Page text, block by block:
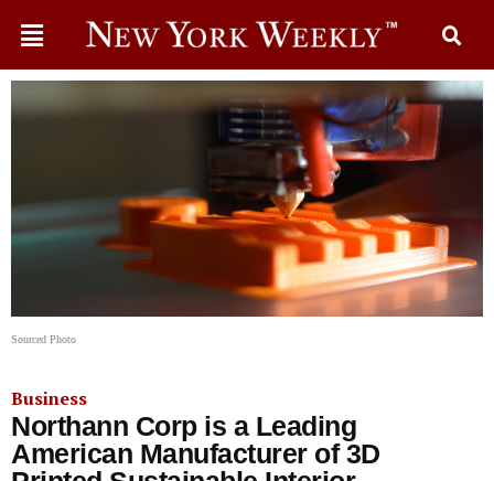
Sourced Photo
Business
Northann Corp is a Leading
American Manufacturer of 3D